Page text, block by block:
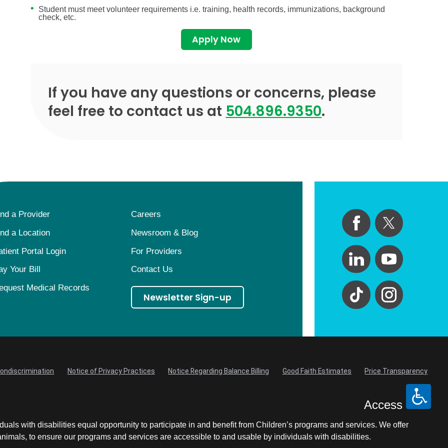
Student must meet volunteer requirements i.e. training, health records, immunizations, background
check, etc.
Apply Now
If you have any questions or concerns, please
feel free to contact us at 504.896.9350.
a Provider
Careers
a Location
Newsroom & Blog
Portal Login
For Providers
Your Bill
Contact Us
Medical Records
Newsletter Sign-up
Notice of Privacy Practices Notice Regarding Balance Billing Good Faith Estimates Price Transparency
Access
with disabilities equal opportunity to participate in and benefit from Children’s programs and services. We offer
to ensure our programs and services are accessible to and usable by individuals with disabilities.